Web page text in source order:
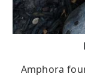
Amphora